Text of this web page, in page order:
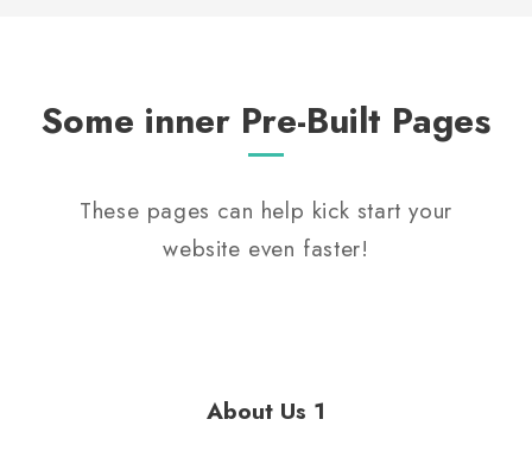
Some inner Pre-Built Pages
These pages can help kick start your
website even faster!
About Us 1